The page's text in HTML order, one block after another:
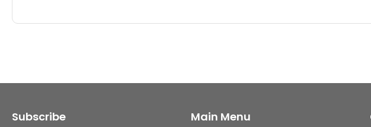
multiple
options
be
multiple
options
be
Subscribe Main Menu